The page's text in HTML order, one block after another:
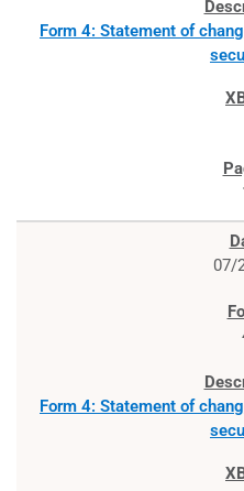
Form 4: Statement of
07/
Form 4: Statement of